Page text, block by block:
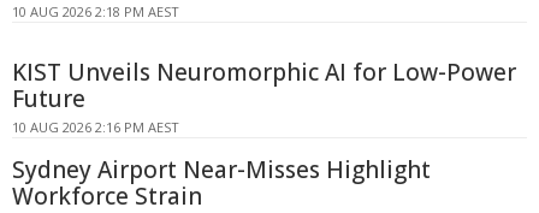
10 AUG 2026 2:18 PM AEST
KIST Unveils Neuromorphic AI for Low-Power
Future
10 AUG 2026 2:16 PM AEST
Sydney Airport Near-Misses Highlight
Workforce Strain